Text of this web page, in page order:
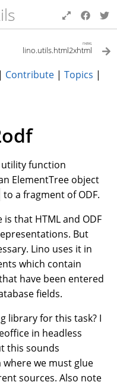
next
lino.utils.html2xhtml
| Contribute | Topics |
function
ElementTree object
to a fragment of ODF.
that HTML and ODF
But
Lino uses it in
which contain
have been entered
fields.
library for this task? I
in headless
this sounds
we must glue
sources. Also note